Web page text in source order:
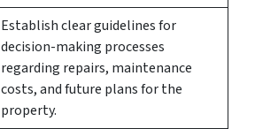
Establish clear guidelines for
decision-making processes
regarding repairs, maintenance
costs, and future plans for the
property.